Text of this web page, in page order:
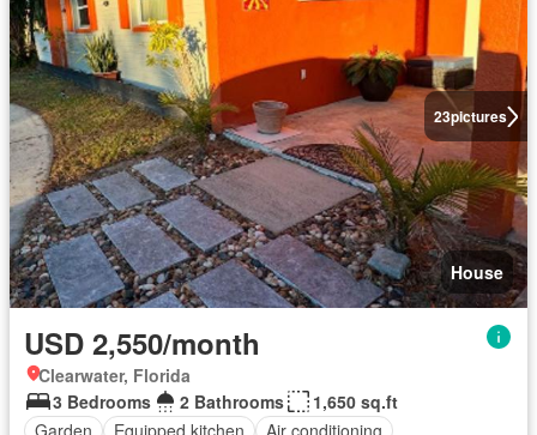
23pictures
House
USD 2,550/month
Clearwater, Florida
3 Bedrooms
2 Bathrooms
1,650 sq.ft